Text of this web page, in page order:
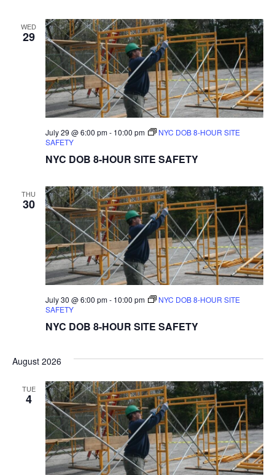
WED
29
NYC DOB 8-HOUR SITE SAFETY
July 29 @ 6:00 pm- 10:00 pm
NYC DOB 8-HOUR SITE
SAFETY
THU
30
NYC DOB 8-HOUR SITE SAFETY
July 30 @ 6:00 pm- 10:00 pm
NYC DOB 8-HOUR SITE
SAFETY
August 2026
TUE
4